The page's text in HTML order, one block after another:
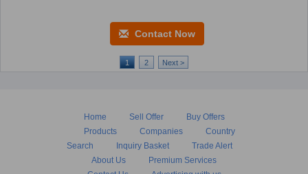
Contact Now
1 2 Next >
Home Sell Offer
Buy Offers
Products
Companies
Country
Search
Inquiry Basket
Trade Alert
About Us
Premium Services